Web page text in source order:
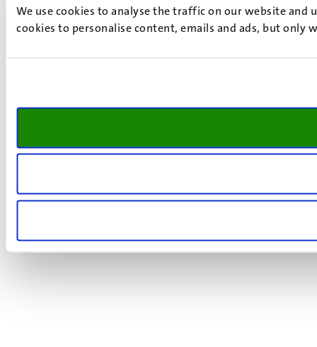
We use cookies to analyse the traffic on our website and
cookies to personalise content, emails and ads, but only